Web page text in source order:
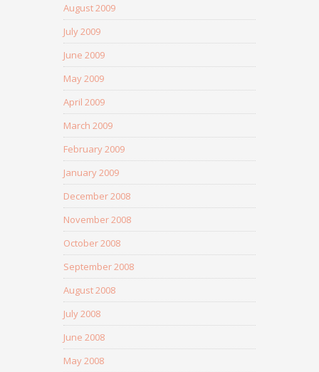
August 2009
July 2009
June 2009
May 2009
April 2009
March 2009
February 2009
January 2009
December 2008
November 2008
October 2008
September 2008
August 2008
July 2008
June 2008
May 2008